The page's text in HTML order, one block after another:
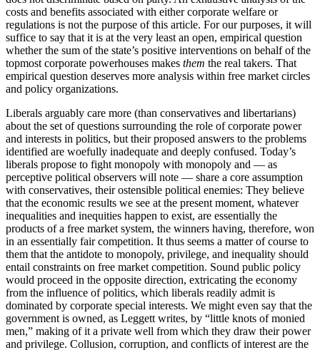
costs and benefits associated with either corporate welfare or
regulations is not the purpose of this article. For our purposes, it will
suffice to say that it is at the very least an open, empirical question
whether the sum of the state’s positive interventions on behalf of the
topmost corporate powerhouses makes them the real takers. That
empirical question deserves more analysis within free market circles
and policy organizations.
Liberals arguably care more (than conservatives and libertarians)
about the set of questions surrounding the role of corporate power
and interests in politics, but their proposed answers to the problems
identified are woefully inadequate and deeply confused. Today’s
liberals propose to fight monopoly with monopoly and — as
perceptive political observers will note — share a core assumption
with conservatives, their ostensible political enemies: They believe
that the economic results we see at the present moment, whatever
inequalities and inequities happen to exist, are essentially the
products of a free market system, the winners having, therefore, won
in an essentially fair competition. It thus seems a matter of course to
them that the antidote to monopoly, privilege, and inequality should
entail constraints on free market competition. Sound public policy
would proceed in the opposite direction, extricating the economy
from the influence of politics, which liberals readily admit is
dominated by corporate special interests. We might even say that the
government is owned, as Leggett writes, by “little knots of monied
men,” making of it a private well from which they draw their power
and privilege. Collusion, corruption, and conflicts of interest are the